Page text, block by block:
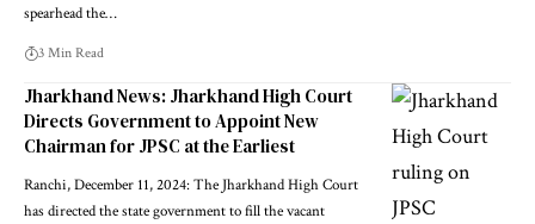
spearhead the…
3 Min Read
Jharkhand News: Jharkhand High Court
Directs Government to Appoint New
Chairman for JPSC at the Earliest
Ranchi, December 11, 2024: The Jharkhand High Court
has directed the state government to fill the vacant